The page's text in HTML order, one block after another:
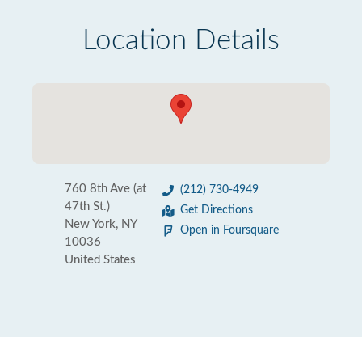
Location Details
760 8th Ave (at
47th St.)
New York, NY
10036
United States
(212) 730-4949
Get Directions
Open in Foursquare